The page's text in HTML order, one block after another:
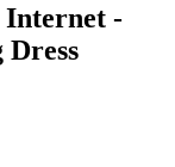
Internet -